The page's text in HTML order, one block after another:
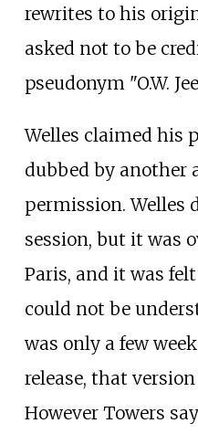
rewrites to his
asked not to be
pseudonym "O.W.
Welles claimed his
dubbed by another
permission. Welles
session, but it was
Paris, and it was
could not be
was only a few
release, that
However Towers